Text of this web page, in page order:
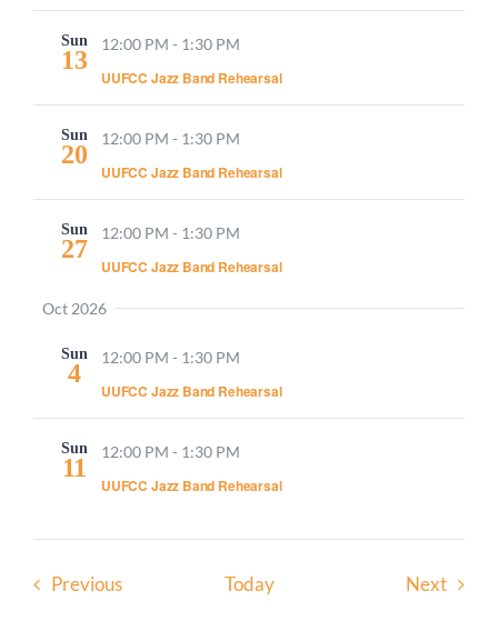
Sun
13
12:00 PM - 1:30 PM
UUFCC Jazz Band Rehearsal
Sun
20
12:00 PM - 1:30 PM
UUFCC Jazz Band Rehearsal
Sun
27
12:00 PM - 1:30 PM
UUFCC Jazz Band Rehearsal
Oct 2026
Sun
4
12:00 PM - 1:30 PM
UUFCC Jazz Band Rehearsal
Sun
11
12:00 PM - 1:30 PM
UUFCC Jazz Band Rehearsal
PreviousEvents Today Next